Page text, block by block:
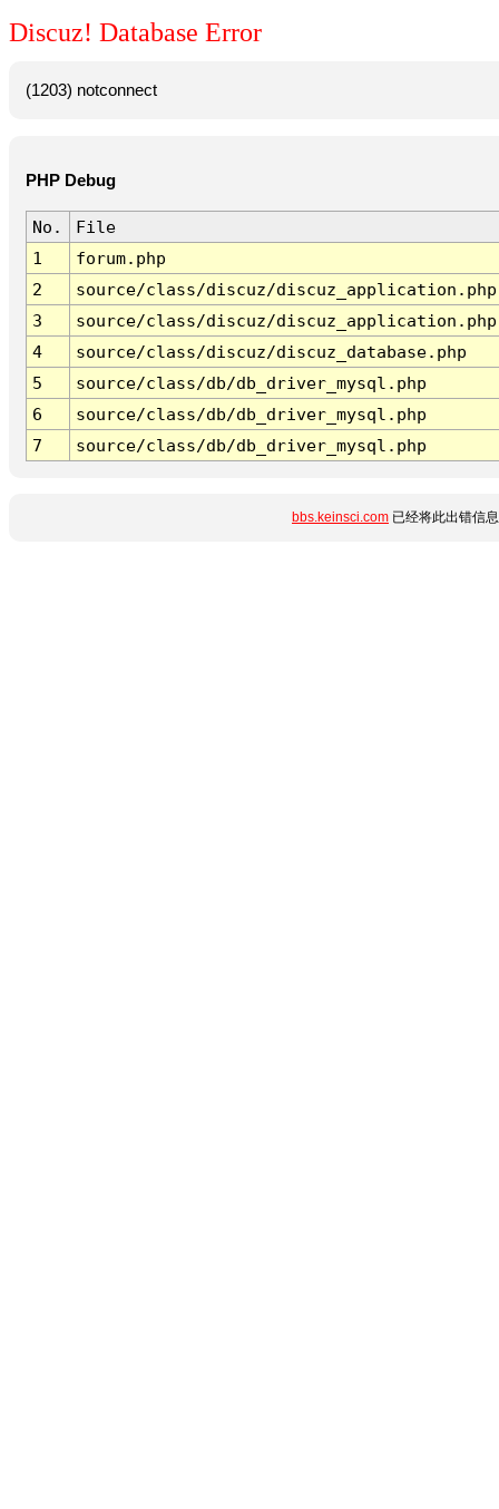
Discuz! Database Error
(1203) notconnect
PHP Debug
No.
File
1
forum.php
2
source/class/discuz/discuz_application.php
3
source/class/discuz/discuz_application.php
4
source/class/discuz/discuz_database.php
5
source/class/db/db_driver_mysql.php
6
source/class/db/db_driver_mysql.php
7
source/class/db/db_driver_mysql.php
bbs.keinsci.com 已经将此出错信